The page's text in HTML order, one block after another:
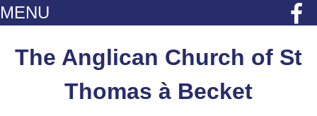
MENU
contentThe Anglican Church of St
Thomas à Becket